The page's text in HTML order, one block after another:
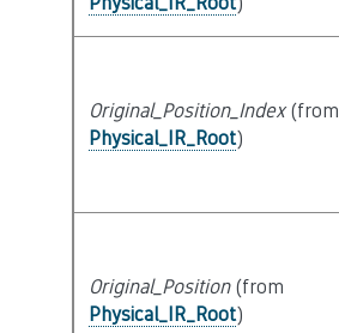
Original_Position_Index(from
Physical_IR_Root)
Original_Position(from
Physical_IR_Root)